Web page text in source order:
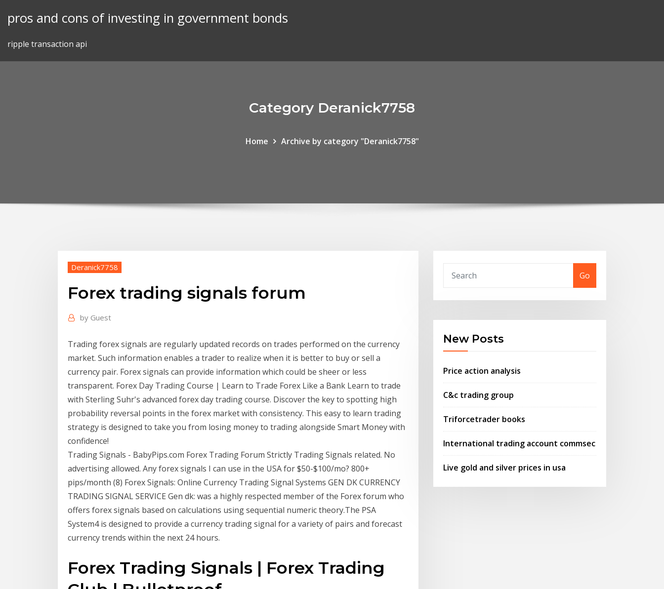
pros and cons of investing in government bonds
ripple transaction api
Category Deranick7758
Home Archive by category "Deranick7758"
Deranick7758
Forex trading signals forum
by Guest
Trading forex signals are regularly updated records on trades performed on the currency
market. Such information enables a trader to realize when it is better to buy or sell a
currency pair. Forex signals can provide information which could be sheer or less
transparent. Forex Day Trading Course | Learn to Trade Forex Like a Bank Learn to trade
with Sterling Suhr's advanced forex day trading course. Discover the key to spotting high
probability reversal points in the forex market with consistency. This easy to learn trading
strategy is designed to take you from losing money to trading alongside Smart Money with
confidence!
Trading Signals - BabyPips.com Forex Trading Forum Strictly Trading Signals related. No
advertising allowed. Any forex signals I can use in the USA for $50-$100/mo? 800+
pips/month (8) Forex Signals: Online Currency Trading Signal Systems GEN DK CURRENCY
TRADING SIGNAL SERVICE Gen dk: was a highly respected member of the Forex forum who
offers forex signals based on calculations using sequential numeric theory.The PSA
System4 is designed to provide a currency trading signal for a variety of pairs and forecast
currency trends within the next 24 hours.
Forex Trading Signals | Forex Trading
Go
New Posts
Price action analysis
C&c trading group
Triforcetrader books
International trading account commsec
Live gold and silver prices in usa